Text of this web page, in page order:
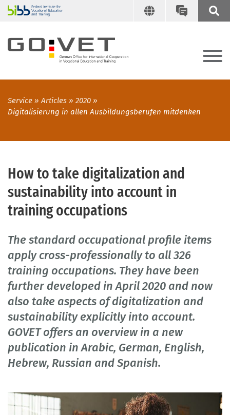
Service Articles
2020
Digitalisierung in allen Ausbildungsberufen mitdenken
How to take digitalization and
sustainability into account in
training occupations
The standard occupational profile items
apply cross-professionally to all 326
training occupations. They have been
further developed in April 2020 and now
also take aspects of digitalization and
sustainability explicitly into account.
GOVET offers an overview in a new
publication in Arabic, German, English,
Hebrew, Russian and Spanish.